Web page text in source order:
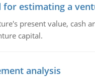
for estimating a
present value, cash
capital.
analysis